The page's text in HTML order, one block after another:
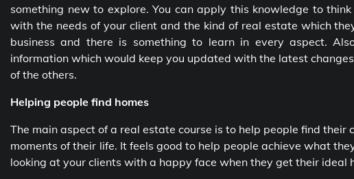
something new to explore. You can apply this knowledge to
with the needs of your client and the kind of real estate which
business and there is something to learn in every aspect.
information which would keep you updated with the latest
of the others.
Helping people find homes
The main aspect of a real estate course is to help people find
moments of their life. It feels good to help people achieve what
looking at your clients with a happy face when they get their ideal